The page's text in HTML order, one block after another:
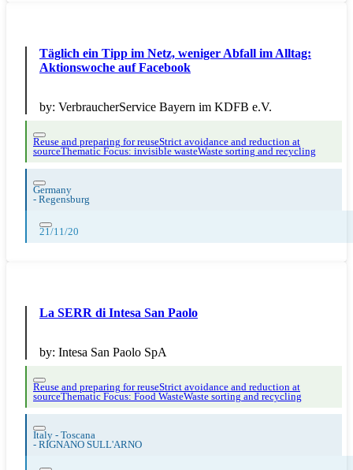
Täglich ein Tipp im Netz, weniger Abfall im Alltag:
Aktionswoche auf Facebook
by: VerbraucherService Bayern im KDFB e.V.
Reuse and preparing for reuseStrict avoidance and reduction at
sourceThematic Focus: invisible wasteWaste sorting and recycling
Germany
- Regensburg
21/11/20
La SERR di Intesa San Paolo
by: Intesa San Paolo SpA
Reuse and preparing for reuseStrict avoidance and reduction at
sourceThematic Focus: Food WasteWaste sorting and recycling
Italy - Toscana
- RIGNANO SULL'ARNO